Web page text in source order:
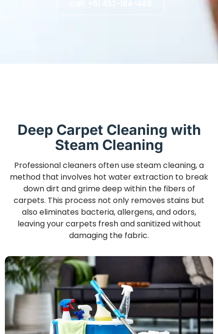
Deep Carpet Cleaning with
Steam Cleaning
Professional cleaners often use steam cleaning, a
method that involves hot water extraction to break
down dirt and grime deep within the fibers of
carpets. This process not only removes stains but
also eliminates bacteria, allergens, and odors,
leaving your carpets fresh and sanitized without
damaging the fabric.